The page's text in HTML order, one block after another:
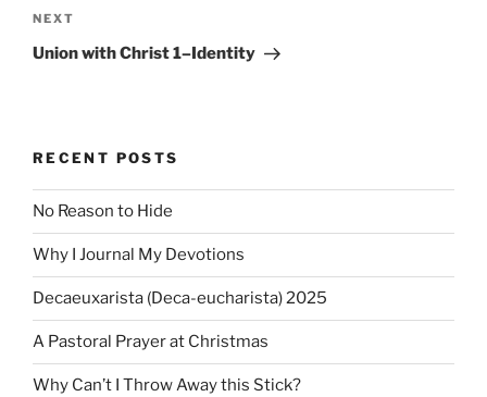
t
n
g
a
t
i
o
n
v
i
P
s
N
e
o
t
NEXT
Union with Christ 1–Identity
RECENT POSTS
No Reason to Hide
Why I Journal My Devotions
Decaeuxarista (Deca-eucharista) 2025
A Pastoral Prayer at Christmas
Why Can’t I Throw Away this Stick?